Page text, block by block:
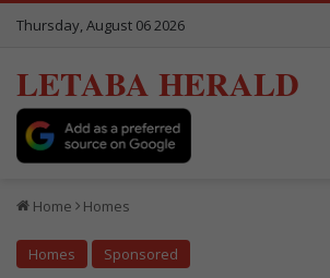
Thursday, August 06 2026
LETABA HERALD
Home Homes
Homes Sponsored